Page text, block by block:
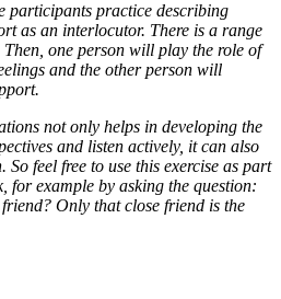
participants practice describing
as an interlocutor. There is a range
Then, one person will play the role of
and the other person will
not only helps in developing the
and listen actively, it can also
So feel free to use this exercise as part
for example by asking the question:
Only that close friend is the